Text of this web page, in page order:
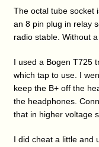
The octal tube socket
an 8 pin plug in relay
radio stable. Without
I used a Bogen T725
which tap to use. I
keep the B+ off the
the headphones.
that in higher voltage
I did cheat a little and